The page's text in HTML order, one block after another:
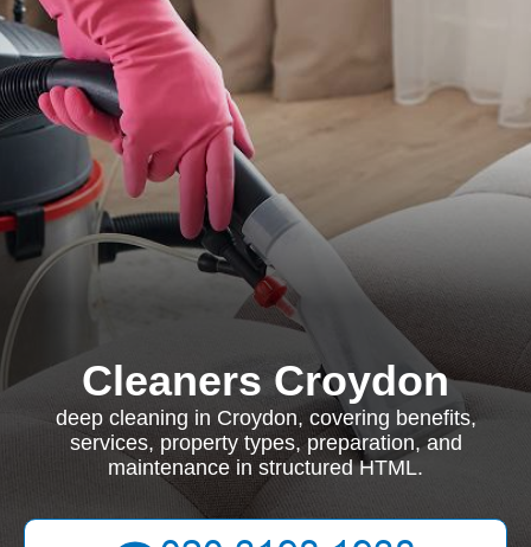
Cleaners Croydon
deep cleaning in Croydon, covering benefits,
services, property types, preparation, and
maintenance in structured HTML.